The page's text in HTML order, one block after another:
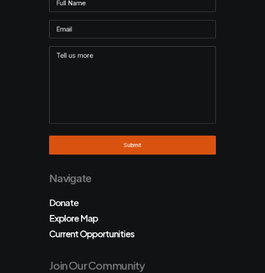
Navigate
Donate
Explore Map
Current Opportunities
Join Our Community